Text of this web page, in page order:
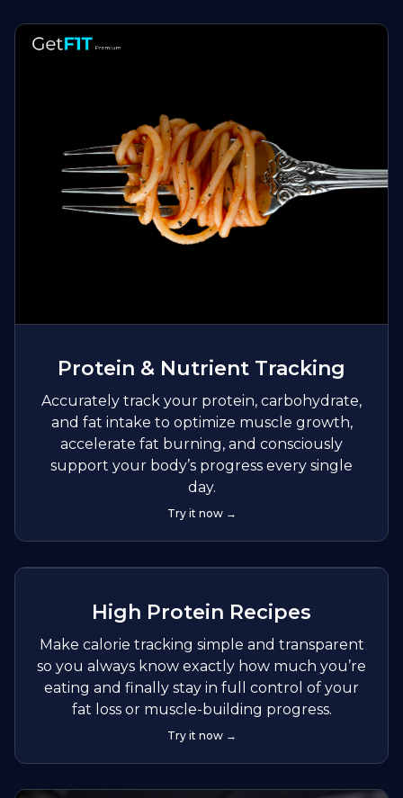
Protein & Nutrient Tracking
Accurately track your protein, carbohydrate,
and fat intake to optimize muscle growth,
accelerate fat burning, and consciously
support your body’s progress every single
day.
Try it now →
High Protein Recipes
Make calorie tracking simple and transparent
so you always know exactly how much you’re
eating and finally stay in full control of your
fat loss or muscle-building progress.
Try it now →